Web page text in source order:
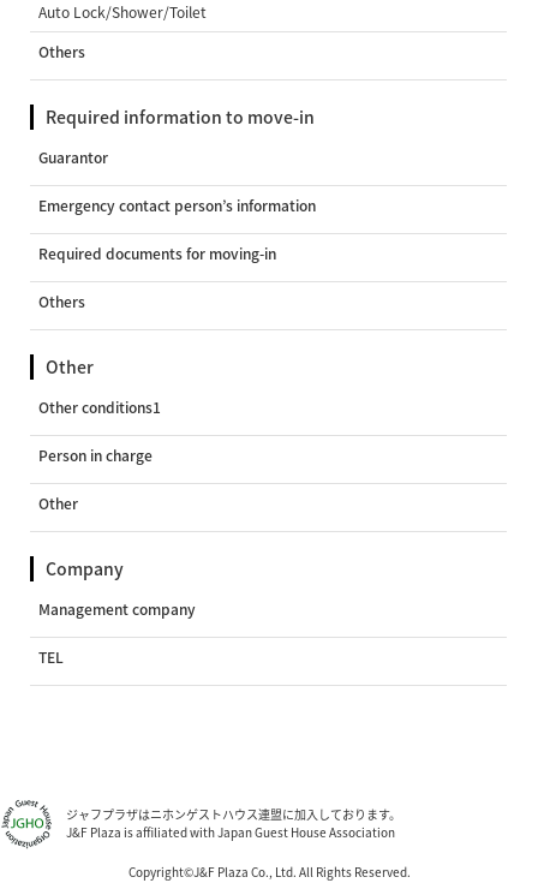
Auto Lock/Shower/Toilet
Others
Required information to move-in
Guarantor
Emergency contact person’s information
Required documents for moving-in
Others
Other
Other conditions1
Person in charge
Other
Company
Management company
TEL
ジャフプラザはニホンゲストハウス連盟に加入しております。
J&F Plaza is affiliated with Japan Guest House Association
Copyright©J&F Plaza Co., Ltd. All Rights Reserved.